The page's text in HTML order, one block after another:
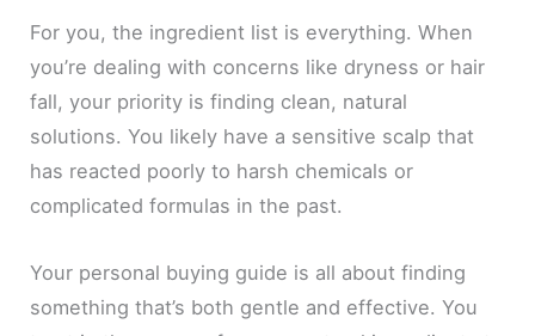
For you, the ingredient list is everything. When
you’re dealing with concerns like dryness or hair
fall, your priority is finding clean, natural
solutions. You likely have a sensitive scalp that
has reacted poorly to harsh chemicals or
complicated formulas in the past.
Your personal buying guide is all about finding
something that’s both gentle and effective. You